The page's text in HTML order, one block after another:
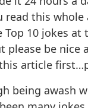
read this whole
Top 10 jokes
please be nice
article
being awash